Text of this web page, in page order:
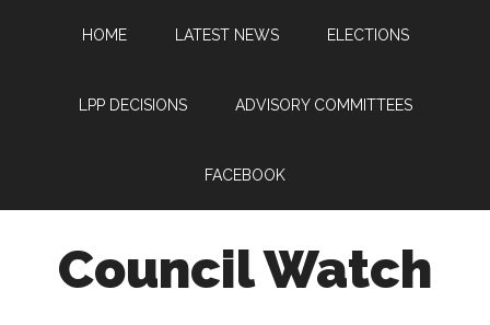
HOME LATEST NEWS ELECTIONS
LPP DECISIONS ADVISORY COMMITTEES
FACEBOOK
Council Watch